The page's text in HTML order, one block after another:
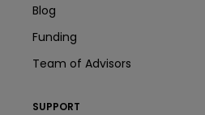
Blog
Funding
Team of Advisors
SUPPORT